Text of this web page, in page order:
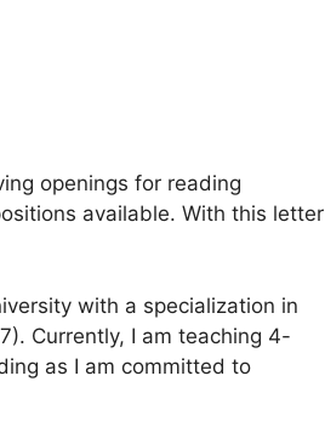
openings for reading
available. With this letter
with a specialization in
Currently, I am teaching 4-
as I am committed to